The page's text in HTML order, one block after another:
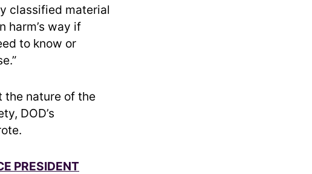
classified material
harm’s way if
to know or
the nature of the
DOD’s
PRESIDENT